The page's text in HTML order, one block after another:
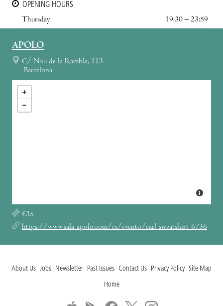
OPENING HOURS
Thursday
19:30 – 23:59
APOLO
C/ Nou de la Rambla, 113
Barcelona
€35
https://www.sala-apolo.com/es/evento/earl-sweatshirt-6736
About Us Jobs Newsletter Past Issues Contact Us Privacy Policy Site Map
Home